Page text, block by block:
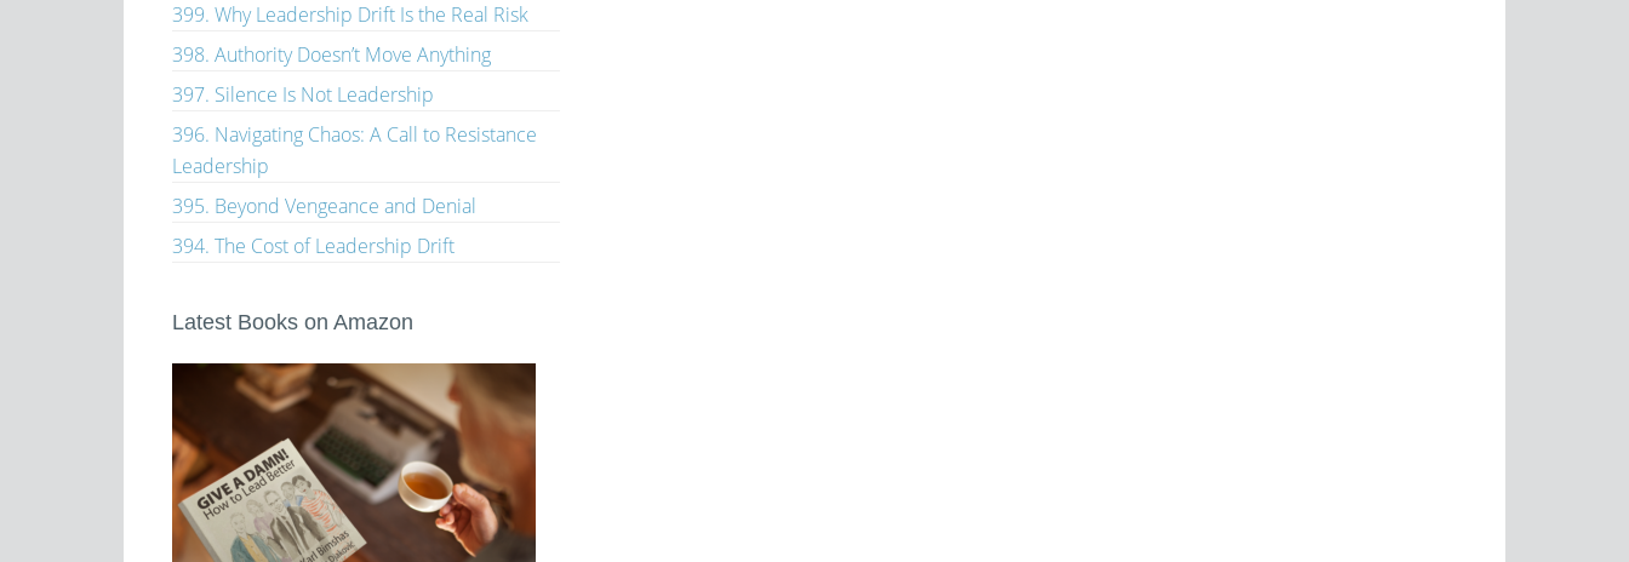
399. Why Leadership Drift Is the Real Risk
398. Authority Doesn’t Move Anything
397. Silence Is Not Leadership
396. Navigating Chaos: A Call to Resistance
Leadership
395. Beyond Vengeance and Denial
394. The Cost of Leadership Drift
Latest Books on Amazon